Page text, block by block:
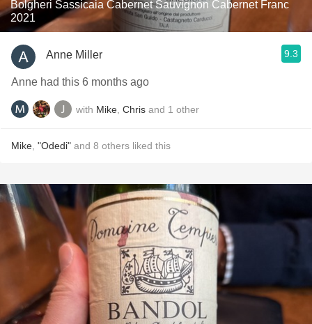
Bolgheri Sassicaia Cabernet Sauvignon Cabernet Franc
2021
Anne Miller 9.3
Anne had this 6 months ago
with Mike Chris and 1 other
Mike "Odedi" and 8 others liked this